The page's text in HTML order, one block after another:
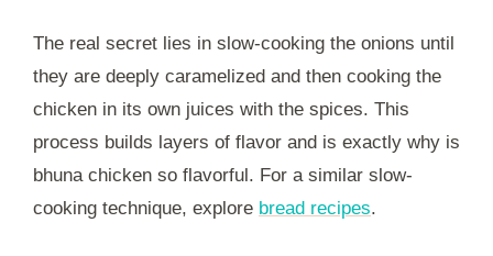
The real secret lies in slow-cooking the onions until
they are deeply caramelized and then cooking the
chicken in its own juices with the spices. This
process builds layers of flavor and is exactly why is
bhuna chicken so flavorful. For a similar slow-
cooking technique, explore bread recipes.